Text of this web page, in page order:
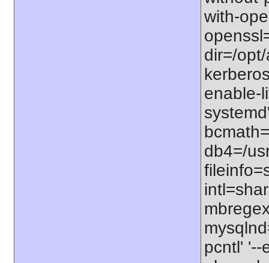
with-
dir=/
enable-
db4=/
pcntl' '--